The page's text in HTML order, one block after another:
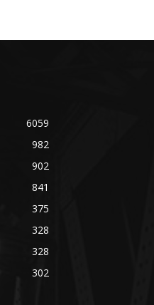
6059
982
902
841
375
328
328
302